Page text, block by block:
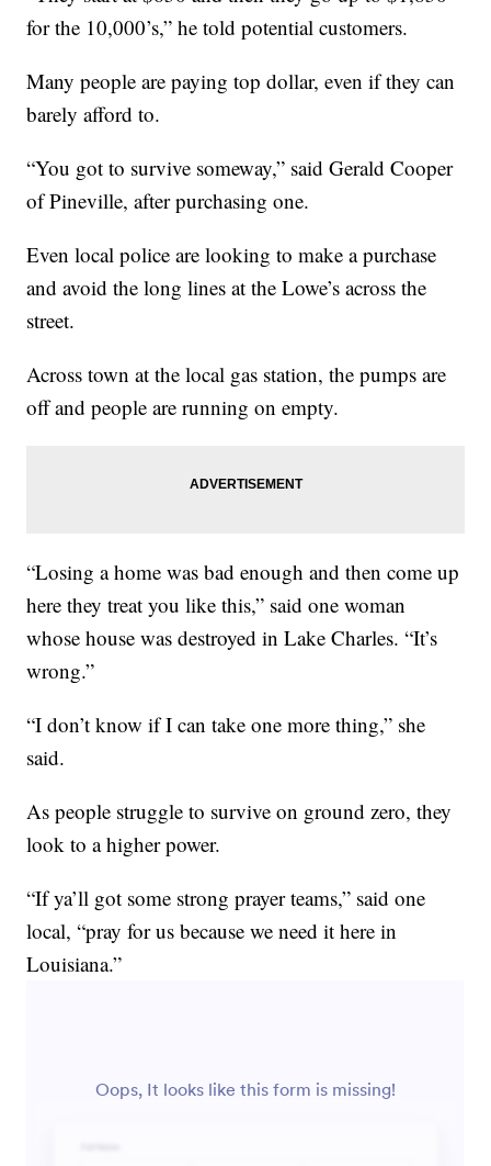
for the 10,000’s,” he told potential customers.
Many people are paying top dollar, even if they can
barely afford to.
“You got to survive someway,” said Gerald Cooper
of Pineville, after purchasing one.
Even local police are looking to make a purchase
and avoid the long lines at the Lowe’s across the
street.
Across town at the local gas station, the pumps are
off and people are running on empty.
“Losing a home was bad enough and then come up
here they treat you like this,” said one woman
whose house was destroyed in Lake Charles. “It’s
wrong.”
“I don’t know if I can take one more thing,” she
said.
As people struggle to survive on ground zero, they
look to a higher power.
“If ya’ll got some strong prayer teams,” said one
local, “pray for us because we need it here in
Louisiana.”